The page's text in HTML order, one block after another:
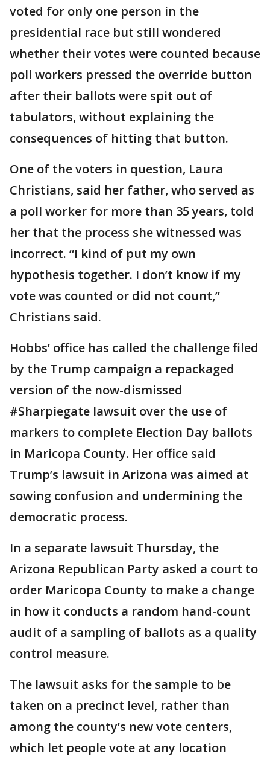
voted for only one person in the
presidential race but still wondered
whether their votes were counted because
poll workers pressed the override button
after their ballots were spit out of
tabulators, without explaining the
consequences of hitting that button.
One of the voters in question, Laura
Christians, said her father, who served as
a poll worker for more than 35 years, told
her that the process she witnessed was
incorrect. “I kind of put my own
hypothesis together. I don’t know if my
vote was counted or did not count,”
Christians said.
Hobbs’ office has called the challenge filed
by the Trump campaign a repackaged
version of the now-dismissed
#Sharpiegate lawsuit over the use of
markers to complete Election Day ballots
in Maricopa County. Her office said
Trump’s lawsuit in Arizona was aimed at
sowing confusion and undermining the
democratic process.
In a separate lawsuit Thursday, the
Arizona Republican Party asked a court to
order Maricopa County to make a change
in how it conducts a random hand-count
audit of a sampling of ballots as a quality
control measure.
The lawsuit asks for the sample to be
taken on a precinct level, rather than
among the county’s new vote centers,
which let people vote at any location